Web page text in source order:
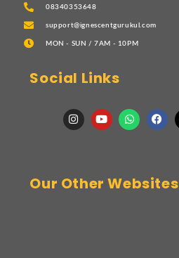
08340353648
support@ignescentgurukul.com
MON - SUN / 7AM - 10PM
Social Links
Our Other Websites